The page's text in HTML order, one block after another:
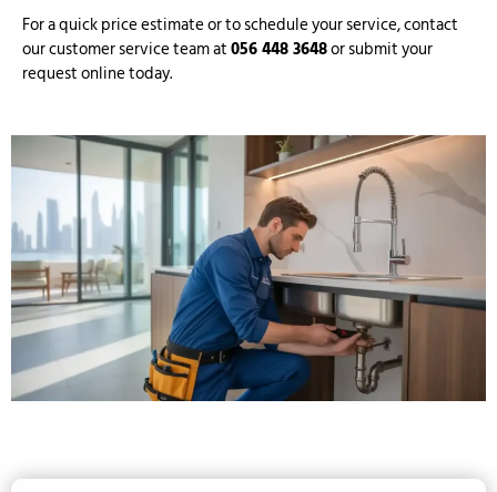
For a quick price estimate or to schedule your service, contact
our customer service team at056 448 3648or submit your
request online today.